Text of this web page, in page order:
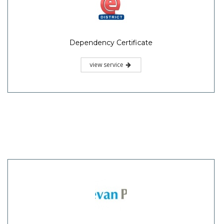
Dependency Certificate
view service